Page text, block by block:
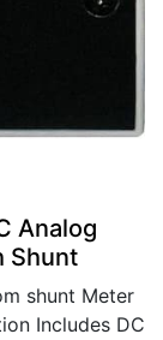
Analog
Shunt
shunt Meter
Includes DC